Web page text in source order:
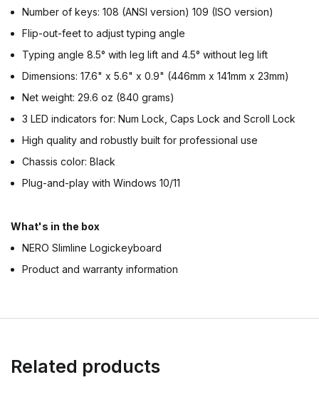
Number of keys: 108 (ANSI version) 109 (ISO version)
Flip-out-feet to adjust typing angle
Typing angle 8.5° with leg lift and 4.5° without leg lift
Dimensions: 17.6" x 5.6" x 0.9" (446mm x 141mm x 23mm)
Net weight: 29.6 oz (840 grams)
3 LED indicators for: Num Lock, Caps Lock and Scroll Lock
High quality and robustly built for professional use
Chassis color: Black
Plug-and-play with Windows 10/11
What's in the box
NERO Slimline Logickeyboard
Product and warranty information
Related products